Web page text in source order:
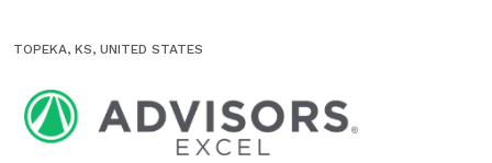
TOPEKA, KS, UNITED STATES